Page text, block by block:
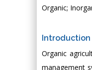
Organic;
Introduction
Organic
management